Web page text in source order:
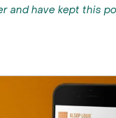
and have kept this